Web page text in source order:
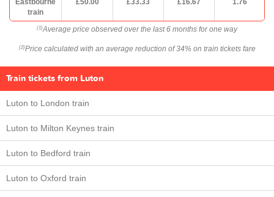
Eastbourne
train
£50.00 £33.33 £16.67 1.76
(1) Average price observed over the last 6 months for one way
(2) Price calculated with an average reduction of 34% on train tickets fare
Train tickets from Luton
Luton to London train
Luton to Milton Keynes train
Luton to Bedford train
Luton to Oxford train